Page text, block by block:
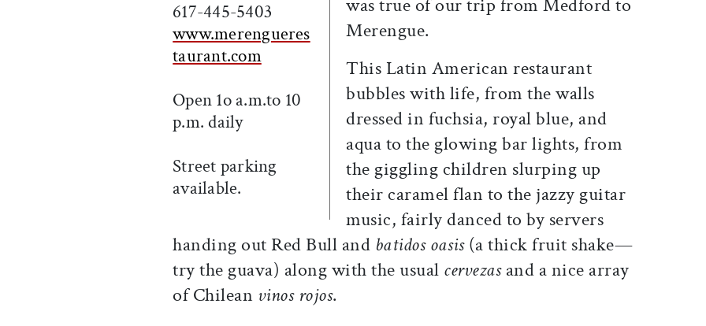
617-445-5403
www.merengueres
taurant.com
Open 1o a.m.to 10
p.m. daily
Street parking
available.
was true of our trip from Medford to
Merengue.
This Latin American restaurant
bubbles with life, from the walls
dressed in fuchsia, royal blue, and
aqua to the glowing bar lights, from
the giggling children slurping up
their caramel flan to the jazzy guitar
music, fairly danced to by servers
handing out Red Bull and batidos oasis(a thick fruit shake—
try the guava) along with the usual cervezasand a nice array
of Chilean vinos rojos.